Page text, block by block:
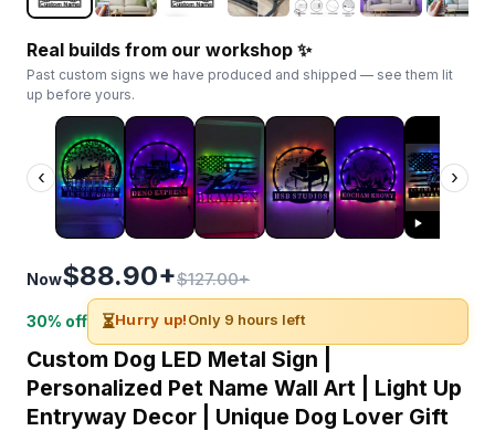
Real builds from our workshop ✨
Past custom signs we have produced and shipped — see them lit
up before yours.
‹ ›
Now$88.90+$127.00+
30% off ⏳Hurry up!Only 9 hours left
Custom Dog LED Metal Sign |
Personalized Pet Name Wall Art | Light Up
Entryway Decor | Unique Dog Lover Gift